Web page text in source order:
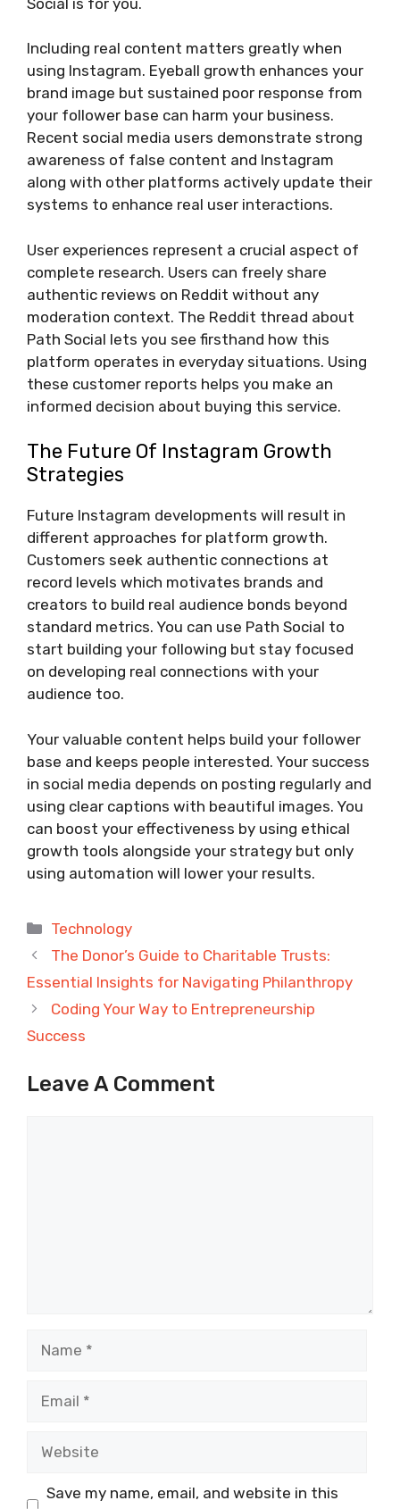
Including real content matters greatly when
using Instagram. Eyeball growth enhances your
brand image but sustained poor response from
your follower base can harm your business.
Recent social media users demonstrate strong
awareness of false content and Instagram
along with other platforms actively update their
systems to enhance real user interactions.
User experiences represent a crucial aspect of
complete research. Users can freely share
authentic reviews on Reddit without any
moderation context. The Reddit thread about
Path Social lets you see firsthand how this
platform operates in everyday situations. Using
these customer reports helps you make an
informed decision about buying this service.
The Future Of Instagram Growth
Strategies
Future Instagram developments will result in
different approaches for platform growth.
Customers seek authentic connections at
record levels which motivates brands and
creators to build real audience bonds beyond
standard metrics. You can use Path Social to
start building your following but stay focused
on developing real connections with your
audience too.
Your valuable content helps build your follower
base and keeps people interested. Your success
in social media depends on posting regularly and
using clear captions with beautiful images. You
can boost your effectiveness by using ethical
growth tools alongside your strategy but only
using automation will lower your results.
Categories
Technology
The Donor’s Guide to Charitable Trusts:
Essential Insights for Navigating Philanthropy
Coding Your Way to Entrepreneurship
Success
Leave A Comment
Save my name, email, and website in this